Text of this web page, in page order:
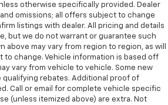
otherwise specifically provided. Dealer
omissions; all offers subject to change
listings with dealer. All pricing and details
but we do not warrant or guarantee such
above may vary from region to region, as will
to change. Vehicle information is based off
vary from vehicle to vehicle. Some new
qualifying rebates. Additional proof of
Call or email for complete vehicle specific
(unless itemized above) are extra. Not